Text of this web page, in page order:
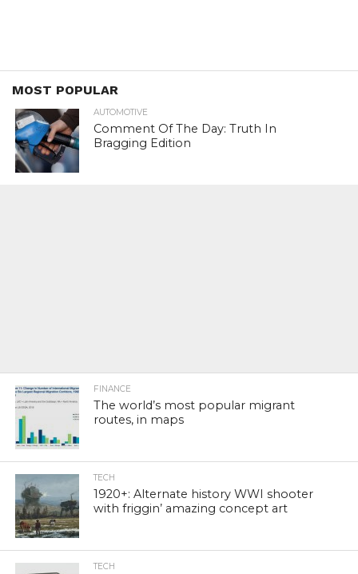
MOST POPULAR
AUTOMOTIVE
Comment Of The Day: Truth In
Bragging Edition
FINANCE
The world’s most popular migrant
routes, in maps
TECH
1920+: Alternate history WWI shooter
with friggin’ amazing concept art
TECH